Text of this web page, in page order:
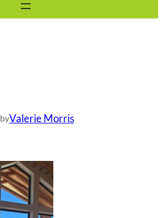
byValerie Morris